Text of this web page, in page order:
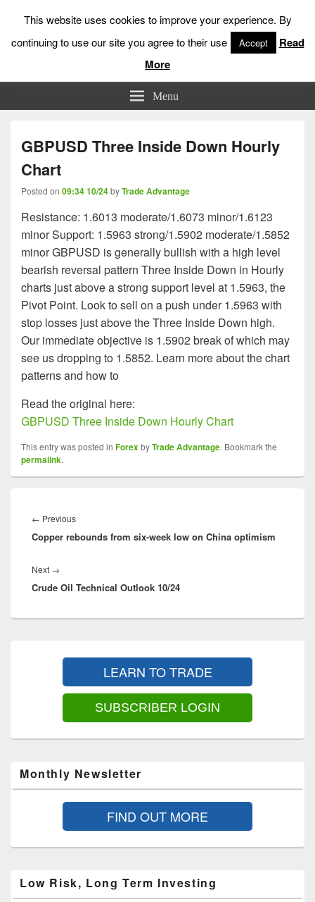
Low Risk Stock Market Trading & Investing
Menu
GBPUSD Three Inside Down Hourly
Chart
Posted on 09:34 10/24byTrade Advantage
Resistance: 1.6013 moderate/1.6073 minor/1.6123
minor Support: 1.5963 strong/1.5902 moderate/1.5852
minor GBPUSD is generally bullish with a high level
bearish reversal pattern Three Inside Down in Hourly
charts just above a strong support level at 1.5963, the
Pivot Point. Look to sell on a push under 1.5963 with
stop losses just above the Three Inside Down high.
Our immediate objective is 1.5902 break of which may
see us dropping to 1.5852. Learn more about the chart
patterns and how to
Read the original here:
GBPUSD Three Inside Down Hourly Chart
This entry was posted in ForexbyTrade Advantage. Bookmark the
permalink.
navigation
← PreviousPrevious
post:
Copper rebounds from six-week low on China optimism
Next →
post:
Crude Oil Technical Outlook 10/24
LEARN TO TRADE
SUBSCRIBER LOGIN
Monthly Newsletter
FIND OUT MORE
Low Risk, Long Term Investing
This website uses cookies to improve your experience. By
continuing to use our site you agree to their use
Accept
Read
More